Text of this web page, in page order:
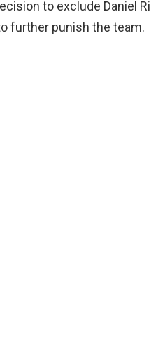
to exclude Daniel
further punish the team.